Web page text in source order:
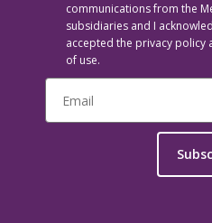
communications from the
subsidiaries and I
accepted the privacy policy
of use.